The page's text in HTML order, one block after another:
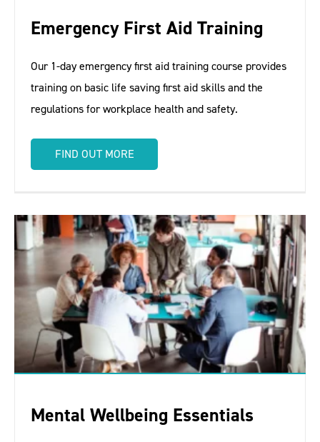
Emergency First Aid Training
Our 1-day emergency first aid training course provides
training on basic life saving first aid skills and the
regulations for workplace health and safety.
FIND OUT MORE
Mental Wellbeing Essentials